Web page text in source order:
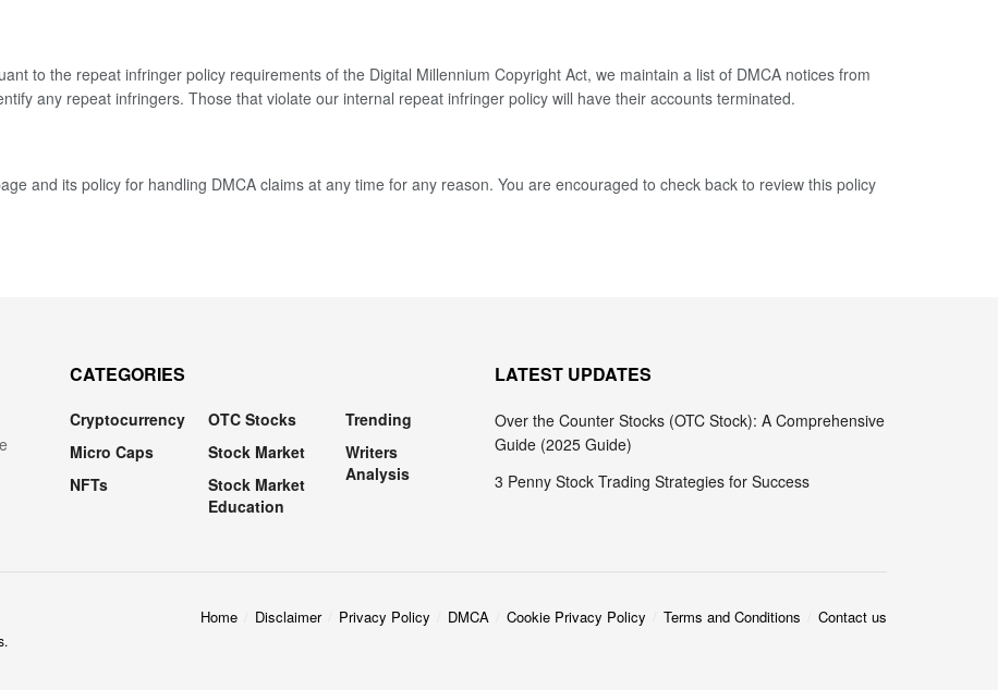
to the repeat infringer policy requirements of the Digital Millennium Copyright Act, we maintain a list of DMCA notices from
any repeat infringers. Those that violate our internal repeat infringer policy will have their accounts terminated.
and its policy for handling DMCA claims at any time for any reason. You are encouraged to check back to review this policy
CATEGORIES
Cryptocurrency
Micro Caps
NFTs
OTC Stocks
Stock Market
Stock Market
Education
Trending
Writers
Analysis
LATEST UPDATES
Over the Counter Stocks (OTC Stock): A Comprehensive
Guide (2025 Guide)
3 Penny Stock Trading Strategies for Success
Home Disclaimer Privacy Policy DMCA Cookie Privacy Policy Terms and Conditions Contact us